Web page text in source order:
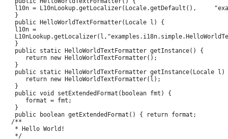
l10n = L10nLookup.getLocalizer(Locale.getDefault(),
   }
   public HelloWorldTextFormatter(Locale l) {
   l10n =
   }
   public static HelloWorldTextFormatter getInstance() {
      return new HelloWorldTextFormatter();
   }
public static HelloWorldTextFormatter getInstance(Locale l)
      return new HelloWorldTextFormatter(l);
   }
   public void setExtendedFormat(boolean fmt) {
      format = fmt;
   }
   public boolean getExtendedFormat() { return format;
  /**
   * Hello World!
   */